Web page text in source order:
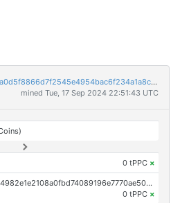
d0f6266589bcf1572ad522dea0d5f8866d7f2545e4954bac6f234a1a8c24bfde
mined Tue, 17 Sep 2024 22:51:43 UTC
0 tPPC ×
OP_RETURN aa21a9eda23664982e1e2108a0fbd74089196e7770ae5089f92b53117b3c58540c59fe54
0 tPPC ×